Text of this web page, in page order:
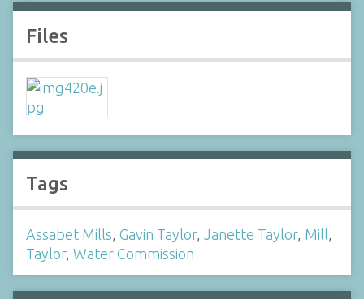
Files
Tags
Assabet Mills, Gavin Taylor, Janette Taylor, Mill,
Taylor, Water Commission